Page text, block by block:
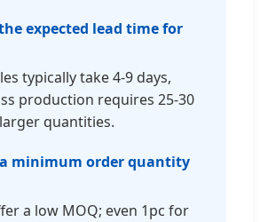
expected lead time for
typically take 4-9 days,
production requires 25-30
quantities.
minimum order quantity
a low MOQ; even 1pc for